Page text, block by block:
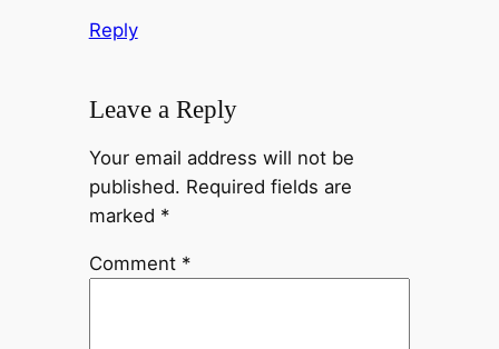
Reply
Leave a Reply
Your email address will not be
published. Required fields are
marked *
Comment *